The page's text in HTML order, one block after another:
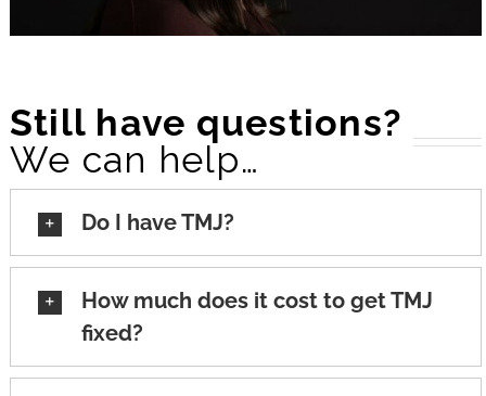
Still have questions?
We can help…
Do I have TMJ?
How much does it cost to get TMJ
fixed?